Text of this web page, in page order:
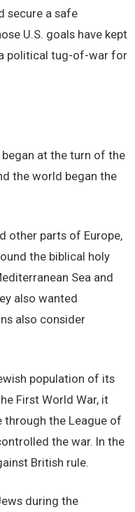
secure a safe
U.S. goals have kept
political tug-of-war for
at the turn of the
the world began the
other parts of Europe,
the biblical holy
Sea and
also wanted
also consider
population of its
First World War, it
the League of
the war. In the
British rule.
during the